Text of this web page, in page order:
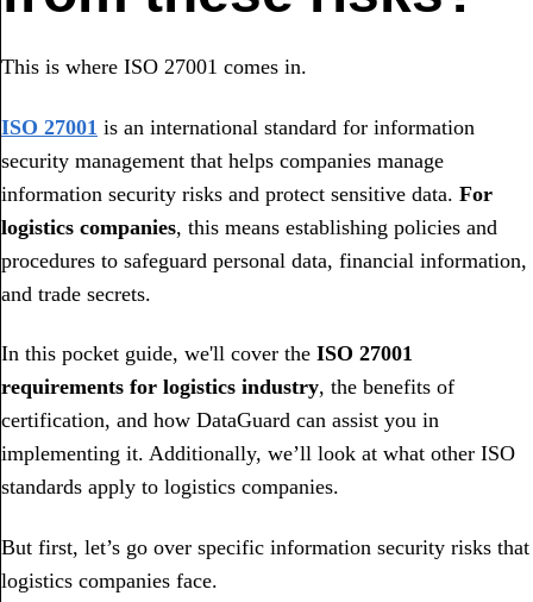
This is where ISO 27001 comes in.
ISO 27001 is an international standard for information
security management that helps companies manage
information security risks and protect sensitive data. For
logistics companies, this means establishing policies and
procedures to safeguard personal data, financial information,
and trade secrets.
In this pocket guide, we'll cover the ISO 27001
requirements for logistics industry, the benefits of
certification, and how DataGuard can assist you in
implementing it. Additionally, we’ll look at what other ISO
standards apply to logistics companies.
But first, let’s go over specific information security risks that
logistics companies face.